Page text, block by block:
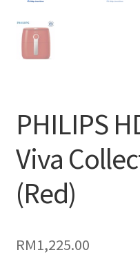
PHILIPS
Viva
(Red)
RM1,225.00